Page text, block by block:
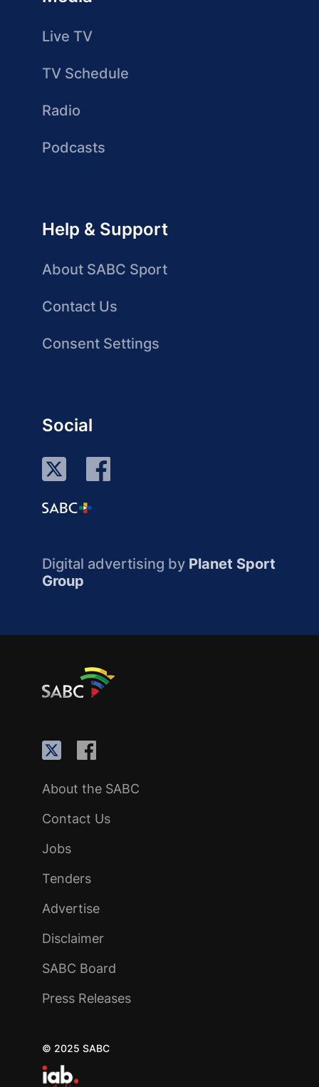
Live TV
TV Schedule
Radio
Podcasts
Help & Support
About SABC Sport
Contact Us
Consent Settings
Social
Digital advertising by Planet Sport
Group
About the SABC
Contact Us
Jobs
Tenders
Advertise
Disclaimer
SABC Board
Press Releases
© 2025 SABC